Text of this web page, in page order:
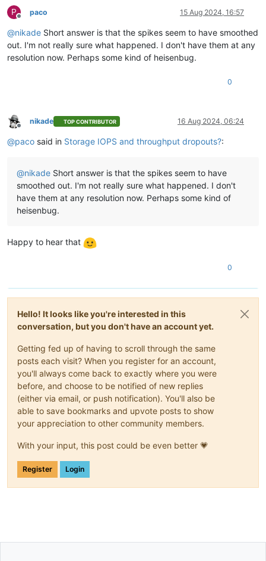
P
Offline
paco 15 Aug 2024, 16:57
@nikade Short answer is that the spikes seem to have smoothed
out. I'm not really sure what happened. I don't have them at any
resolution now. Perhaps some kind of heisenbug.
0
Offline
nikade TOP CONTRIBUTOR 16 Aug 2024, 06:24
@paco said in Storage IOPS and throughput dropouts?:
@nikade Short answer is that the spikes seem to have
smoothed out. I'm not really sure what happened. I don't
have them at any resolution now. Perhaps some kind of
heisenbug.
Happy to hear that
0
Hello! It looks like you're interested in this
conversation, but you don't have an account yet.
Getting fed up of having to scroll through the same
posts each visit? When you register for an account,
you'll always come back to exactly where you were
before, and choose to be notified of new replies
(either via email, or push notification). You'll also be
able to save bookmarks and upvote posts to show
your appreciation to other community members.
With your input, this post could be even better 💗
Register Login